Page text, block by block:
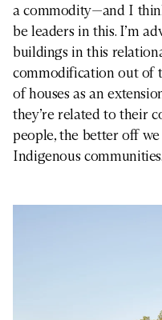
a commodity—and I
be leaders in this. I’m
buildings in this
commodification out of
of houses as an
they’re related to their
people, the better off
Indigenous communities.